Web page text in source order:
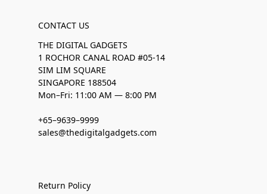
CONTACT US
THE DIGITAL GADGETS
1 ROCHOR CANAL ROAD #05-14
SIM LIM SQUARE
SINGAPORE 188504
Mon–Fri: 11:00 AM — 8:00 PM
+65–9639–9999
sales@thedigitalgadgets.com
Return Policy